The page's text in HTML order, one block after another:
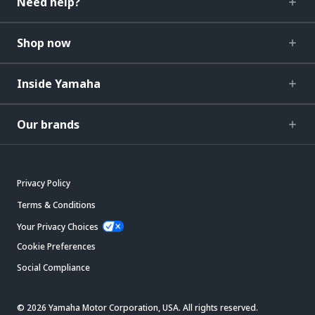
Shop now
Inside Yamaha
Our brands
Privacy Policy
Terms & Conditions
Your Privacy Choices
Cookie Preferences
Social Compliance
© 2026 Yamaha Motor Corporation, USA. All rights reserved.